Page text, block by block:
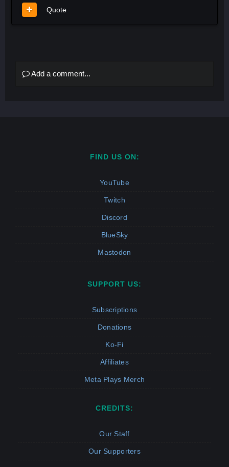
Quote
Add a comment...
FIND US ON:
YouTube
Twitch
Discord
BlueSky
Mastodon
SUPPORT US:
Subscriptions
Donations
Ko-Fi
Affiliates
Meta Plays Merch
CREDITS:
Our Staff
Our Supporters